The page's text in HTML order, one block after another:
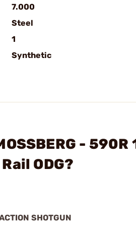
7.000
Steel
1
Synthetic
-
ODG?
SHOTGUN